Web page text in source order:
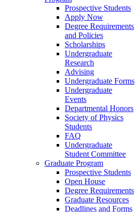
Prospective Students
Apply Now
Degree Requirements
and Policies
Scholarships
Undergraduate
Research
Advising
Undergraduate Forms
Undergraduate
Events
Departmental Honors
Society of Physics
Students
FAQ
Undergraduate
Student Committee
Graduate Program
Prospective Students
Open House
Degree Requirements
Graduate Resources
Deadlines and Forms